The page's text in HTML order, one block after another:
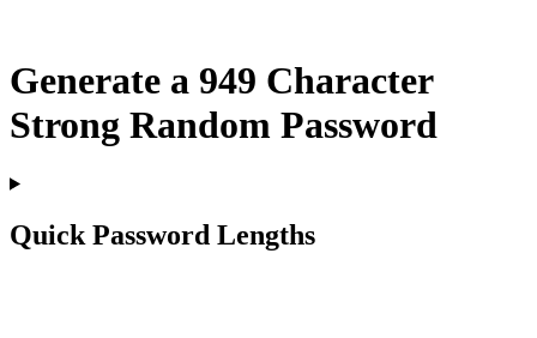
Generate a 949 Character
Strong Random Password
Quick Password Lengths